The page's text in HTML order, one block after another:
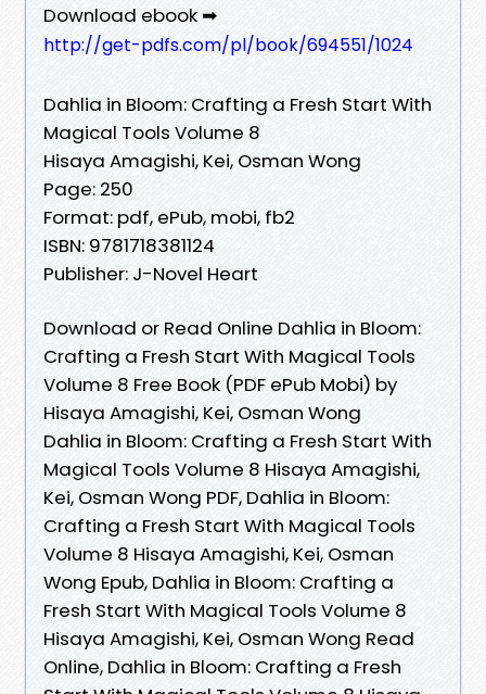
Download ebook ➡
http://get-pdfs.com/pl/book/694551/1024
Dahlia in Bloom: Crafting a Fresh Start With
Magical Tools Volume 8
Hisaya Amagishi, Kei, Osman Wong
Page: 250
Format: pdf, ePub, mobi, fb2
ISBN: 9781718381124
Publisher: J-Novel Heart
Download or Read Online Dahlia in Bloom:
Crafting a Fresh Start With Magical Tools
Volume 8 Free Book (PDF ePub Mobi) by
Hisaya Amagishi, Kei, Osman Wong
Dahlia in Bloom: Crafting a Fresh Start With
Magical Tools Volume 8 Hisaya Amagishi,
Kei, Osman Wong PDF, Dahlia in Bloom:
Crafting a Fresh Start With Magical Tools
Volume 8 Hisaya Amagishi, Kei, Osman
Wong Epub, Dahlia in Bloom: Crafting a
Fresh Start With Magical Tools Volume 8
Hisaya Amagishi, Kei, Osman Wong Read
Online, Dahlia in Bloom: Crafting a Fresh